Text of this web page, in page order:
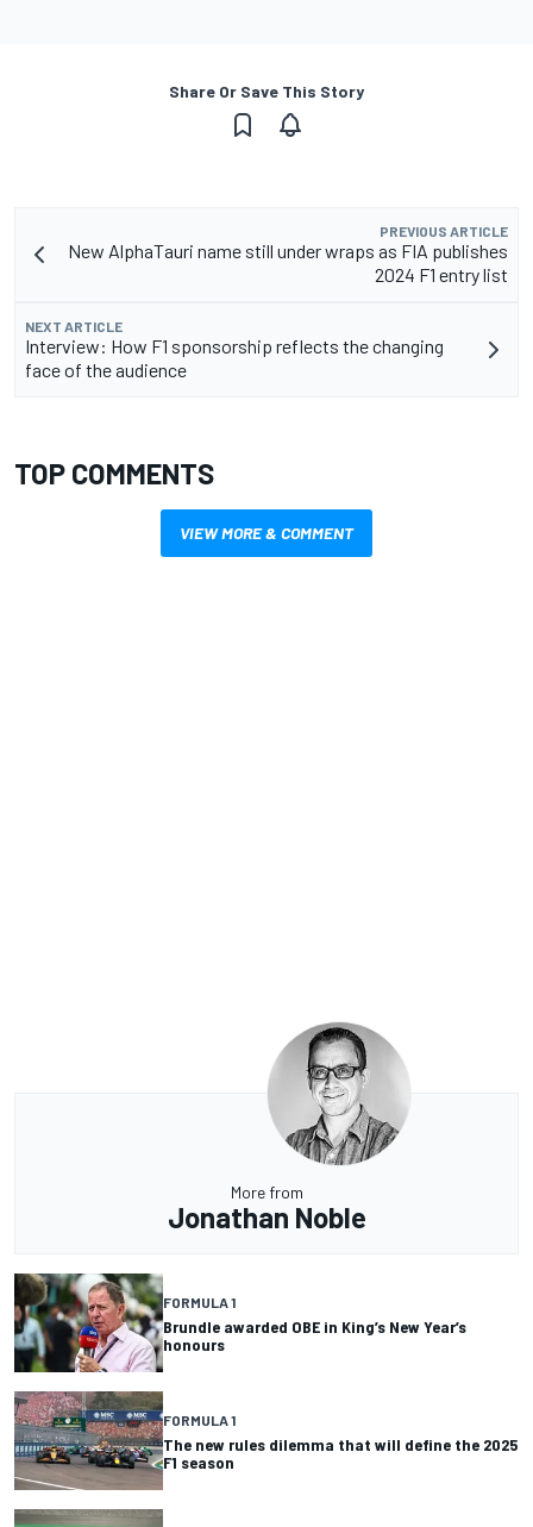
Share Or Save This Story
PREVIOUS ARTICLE
New AlphaTauri name still under wraps as FIA publishes
2024 F1 entry list
NEXT ARTICLE
Interview: How F1 sponsorship reflects the changing
face of the audience
TOP COMMENTS
VIEW MORE & COMMENT
More from
Jonathan Noble
FORMULA 1
Brundle awarded OBE in King’s New Year’s
honours
FORMULA 1
The new rules dilemma that will define the 2025
F1 season